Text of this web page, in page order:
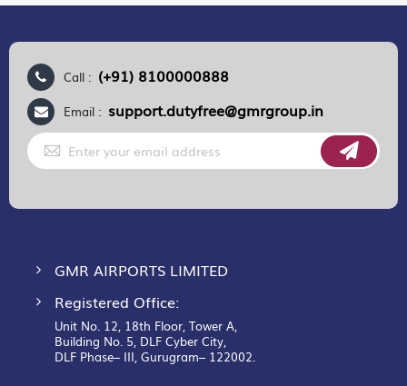
Call : (+91) 8100000888
Email : support.dutyfree@gmrgroup.in
Sign
Up
for
GMR AIRPORTS LIMITED
Registered Office:
Unit No. 12, 18th Floor, Tower A,
Building No. 5, DLF Cyber City,
DLF Phase– III, Gurugram– 122002.